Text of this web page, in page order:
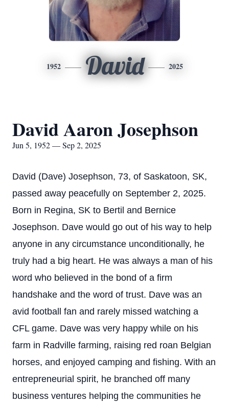
1952 David 2025
David Aaron Josephson
Jun 5, 1952 — Sep 2, 2025
David (Dave) Josephson, 73, of Saskatoon, SK,
passed away peacefully on September 2, 2025.
Born in Regina, SK to Bertil and Bernice
Josephson. Dave would go out of his way to help
anyone in any circumstance unconditionally, he
truly had a big heart. He was always a man of his
word who believed in the bond of a firm
handshake and the word of trust. Dave was an
avid football fan and rarely missed watching a
CFL game. Dave was very happy while on his
farm in Radville farming, raising red roan Belgian
horses, and enjoyed camping and fishing. With an
entrepreneurial spirit, he branched off many
business ventures helping the communities he